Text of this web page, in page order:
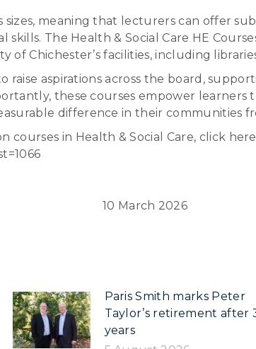
meaning that lecturers can offer
The Health & Social Care HE
Chichester’s facilities, including
raise aspirations across the board,
these courses empower
difference in their communities
courses in Health & Social Care, click
10 March 2026
Paris Smith marks Peter
Taylor’s retirement after
years